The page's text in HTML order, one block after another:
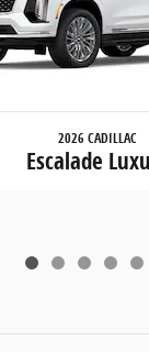
2026 CADILLAC
Escalade